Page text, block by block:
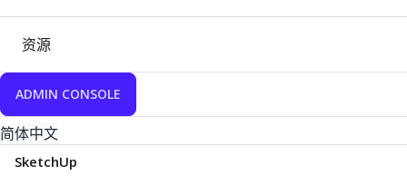
资源
ADMIN CONSOLE
简体中文
SketchUp